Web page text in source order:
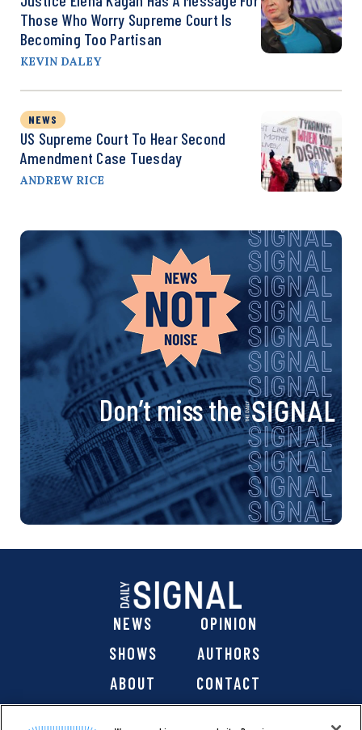
Those Who Worry Supreme Court Is
Becoming Too Partisan
KEVIN DALEY
NEWS
US Supreme Court To Hear Second
Amendment Case Tuesday
ANDREW RICE
Don’t miss the
NEWS
OPINION
SHOWS
AUTHORS
ABOUT
CONTACT